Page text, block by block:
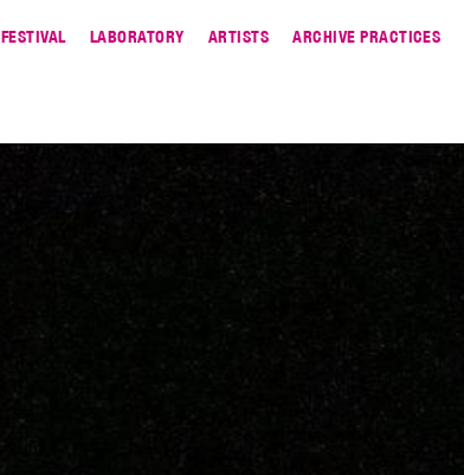
FESTIVAL LABORATORY ARTISTS ARCHIVE PRACTICES